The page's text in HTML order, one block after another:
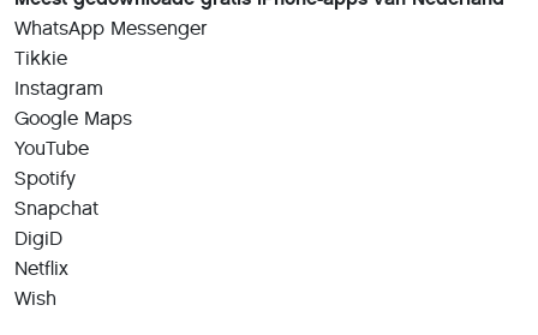
WhatsApp Messenger
Tikkie
Instagram
Google Maps
YouTube
Spotify
Snapchat
DigiD
Netflix
Wish